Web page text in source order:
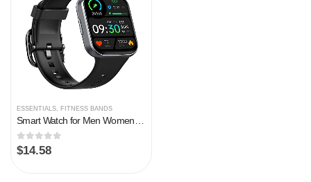
ESSENTIALS, FITNESS BANDS
Smart Watch for Men Women, Fitness Tracker Heart Rate/Sleep Monitor, 1.69″ Color Screen Fitness Watch Step/Calorie Counter, 25 Sport Modes IP68 Waterproof Activity Trackers, Smartwatch for Android iOS
0out of 5
$14.58